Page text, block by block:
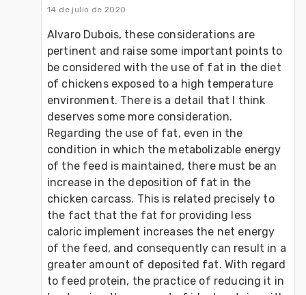
14 de julio de 2020
Alvaro Dubois, these considerations are
pertinent and raise some important points to
be considered with the use of fat in the diet
of chickens exposed to a high temperature
environment. There is a detail that I think
deserves some more consideration.
Regarding the use of fat, even in the
condition in which the metabolizable energy
of the feed is maintained, there must be an
increase in the deposition of fat in the
chicken carcass. This is related precisely to
the fact that the fat for providing less
caloric implement increases the net energy
of the feed, and consequently can result in a
greater amount of deposited fat. With regard
to feed protein, the practice of reducing it in